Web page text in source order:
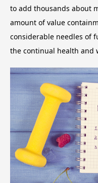
to add thousands about
amount of value
considerable needles of
the continual health and